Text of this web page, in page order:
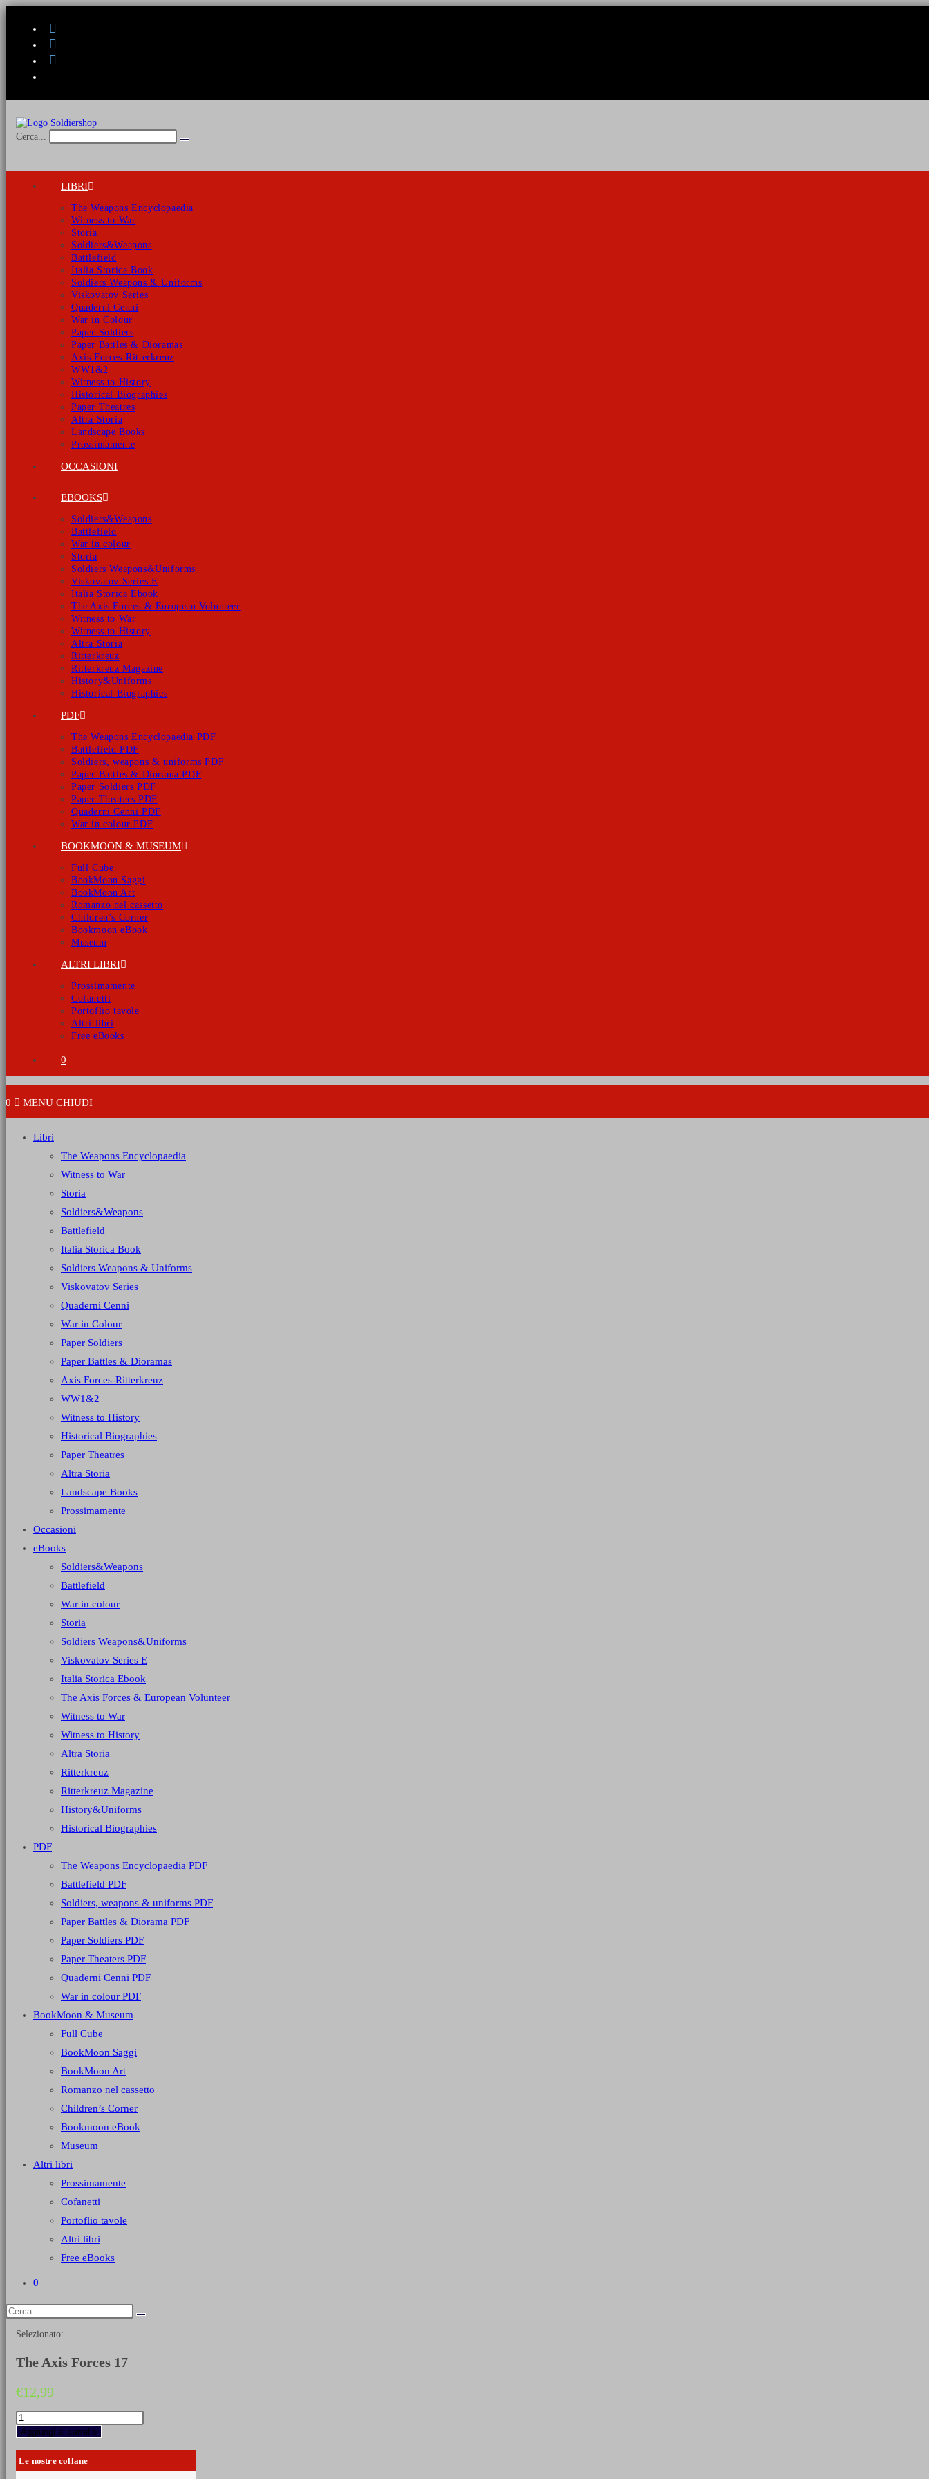
Cerca...
Invia
LIBRI
The Weapons Encyclopaedia
Witness to War
Storia
Soldiers&Weapons
Battlefield
Italia Storica Book
Soldiers Weapons & Uniforms
Viskovatov Series
Quaderni Cenni
War in Colour
Paper Soldiers
Paper Battles & Dioramas
Axis Forces-Ritterkreuz
WW1&2
Witness to History
Historical Biographies
Paper Theatres
Altra Storia
Landscape Books
Prossimamente
OCCASIONI
EBOOKS
Soldiers&Weapons
Battlefield
War in colour
Storia
Soldiers Weapons&Uniforms
Viskovatov Series E
Italia Storica Ebook
The Axis Forces & European Volunteer
Witness to War
Witness to History
Altra Storia
Ritterkreuz
Ritterkreuz Magazine
History&Uniforms
Historical Biographies
PDF
The Weapons Encyclopaedia PDF
Battlefield PDF
Soldiers, weapons & uniforms PDF
Paper Battles & Diorama PDF
Paper Soldiers PDF
Paper Theaters PDF
Quaderni Cenni PDF
War in colour PDF
BOOKMOON & MUSEUM
Full Cube
BookMoon Saggi
BookMoon Art
Romanzo nel cassetto
Children’s Corner
Bookmoon eBook
Museum
ALTRI LIBRI
Prossimamente
Cofanetti
Portoflio tavole
Altri libri
Free eBooks
0
0 MENU CHIUDI
Libri
The Weapons Encyclopaedia
Witness to War
Storia
Soldiers&Weapons
Battlefield
Italia Storica Book
Soldiers Weapons & Uniforms
Viskovatov Series
Quaderni Cenni
War in Colour
Paper Soldiers
Paper Battles & Dioramas
Axis Forces-Ritterkreuz
WW1&2
Witness to History
Historical Biographies
Paper Theatres
Altra Storia
Landscape Books
Prossimamente
Occasioni
eBooks
Soldiers&Weapons
Battlefield
War in colour
Storia
Soldiers Weapons&Uniforms
Viskovatov Series E
Italia Storica Ebook
The Axis Forces & European Volunteer
Witness to War
Witness to History
Altra Storia
Ritterkreuz
Ritterkreuz Magazine
History&Uniforms
Historical Biographies
PDF
The Weapons Encyclopaedia PDF
Battlefield PDF
Soldiers, weapons & uniforms PDF
Paper Battles & Diorama PDF
Paper Soldiers PDF
Paper Theaters PDF
Quaderni Cenni PDF
War in colour PDF
BookMoon & Museum
Full Cube
BookMoon Saggi
BookMoon Art
Romanzo nel cassetto
Children’s Corner
Bookmoon eBook
Museum
Altri libri
Prossimamente
Cofanetti
Portoflio tavole
Altri libri
Free eBooks
0
Selezionato:
The Axis Forces 17
€12,99
The
Axis
Forces
17
quantità
Aggiungi al carrello
Le nostre collane